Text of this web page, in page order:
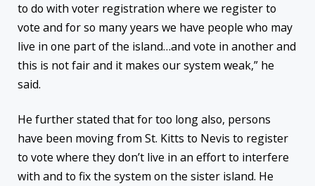
to do with voter registration where we register to
vote and for so many years we have people who may
live in one part of the island…and vote in another and
this is not fair and it makes our system weak,” he
said.
He further stated that for too long also, persons
have been moving from St. Kitts to Nevis to register
to vote where they don’t live in an effort to interfere
with and to fix the system on the sister island. He